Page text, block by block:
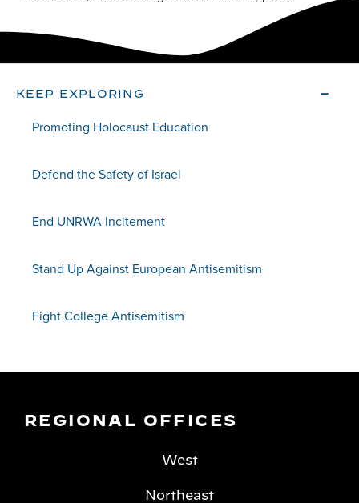
KEEP EXPLORING
Promoting Holocaust Education
Defend the Safety of Israel
End UNRWA Incitement
Stand Up Against European Antisemitism
Fight College Antisemitism
REGIONAL OFFICES
West
Northeast